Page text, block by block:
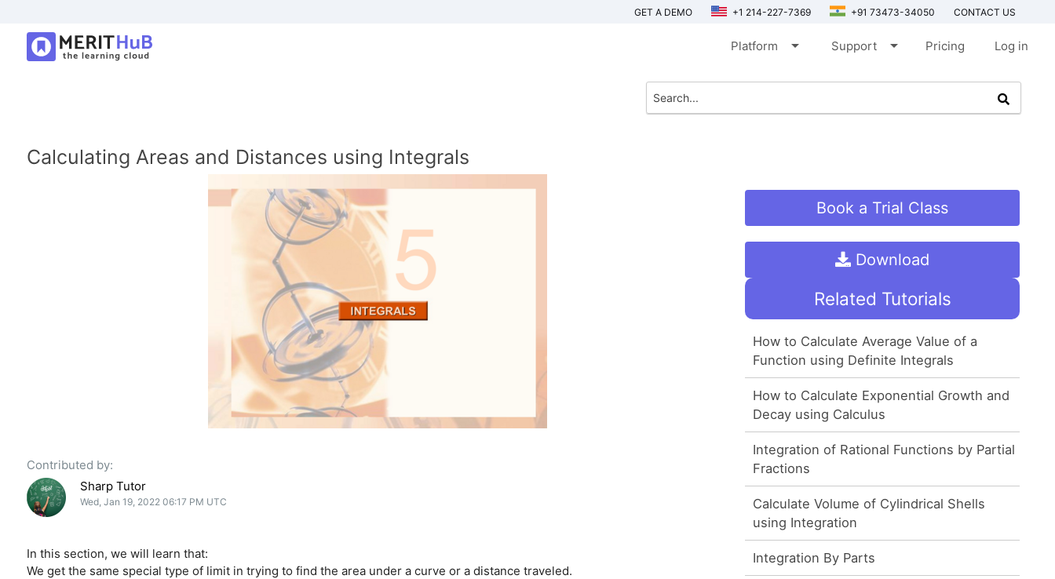
GET A DEMO +1 214-227-7369 +91 73473-34050 CONTACT US
Platform arrow_drop_down Support arrow_drop_down Pricing Log in
Calculating Areas and Distances using Integrals
Contributed by:
Sharp Tutor
Wed, Jan 19, 2022 06:17 PM UTC
In this section, we will learn that:
We get the same special type of limit in trying to find the area under a curve or a distance traveled.
Book a Trial Class
Download
Related Tutorials
How to Calculate Average Value of a
Function using Definite Integrals
How to Calculate Exponential Growth and
Decay using Calculus
Integration of Rational Functions by Partial
Fractions
Calculate Volume of Cylindrical Shells
using Integration
Integration By Parts